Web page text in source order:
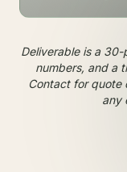
Deliverable is a
numbers, and a
Contact for quote
any